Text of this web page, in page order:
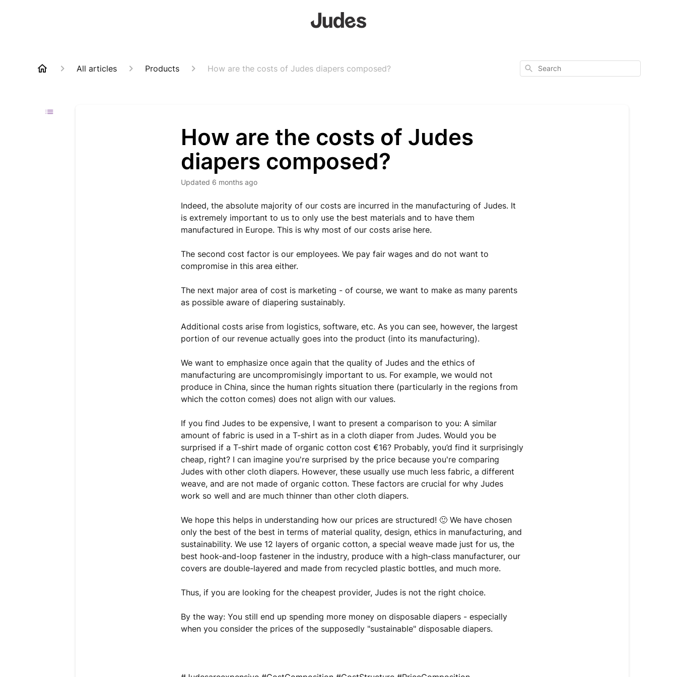
All articles Products How are the costs of Judes diapers composed? Search
How are the costs of Judes
diapers composed?
Updated 6 months ago
Indeed, the absolute majority of our costs are incurred in the manufacturing of Judes. It
is extremely important to us to only use the best materials and to have them
manufactured in Europe. This is why most of our costs arise here.
The second cost factor is our employees. We pay fair wages and do not want to
compromise in this area either.
The next major area of cost is marketing - of course, we want to make as many parents
as possible aware of diapering sustainably.
Additional costs arise from logistics, software, etc. As you can see, however, the largest
portion of our revenue actually goes into the product (into its manufacturing).
We want to emphasize once again that the quality of Judes and the ethics of
manufacturing are uncompromisingly important to us. For example, we would not
produce in China, since the human rights situation there (particularly in the regions from
which the cotton comes) does not align with our values.
If you find Judes to be expensive, I want to present a comparison to you: A similar
amount of fabric is used in a T-shirt as in a cloth diaper from Judes. Would you be
surprised if a T-shirt made of organic cotton cost €16? Probably, you’d find it surprisingly
cheap, right? I can imagine you're surprised by the price because you're comparing
Judes with other cloth diapers. However, these usually use much less fabric, a different
weave, and are not made of organic cotton. These factors are crucial for why Judes
work so well and are much thinner than other cloth diapers.
We hope this helps in understanding how our prices are structured! 🙂 We have chosen
only the best of the best in terms of material quality, design, ethics in manufacturing, and
sustainability. We use 12 layers of organic cotton, a special weave made just for us, the
best hook-and-loop fastener in the industry, produce with a high-class manufacturer, our
covers are double-layered and made from recycled plastic bottles, and much more.
Thus, if you are looking for the cheapest provider, Judes is not the right choice.
By the way: You still end up spending more money on disposable diapers - especially
when you consider the prices of the supposedly "sustainable" disposable diapers.